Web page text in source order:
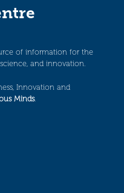
of information for the
and innovation.
Innovation and
Minds.